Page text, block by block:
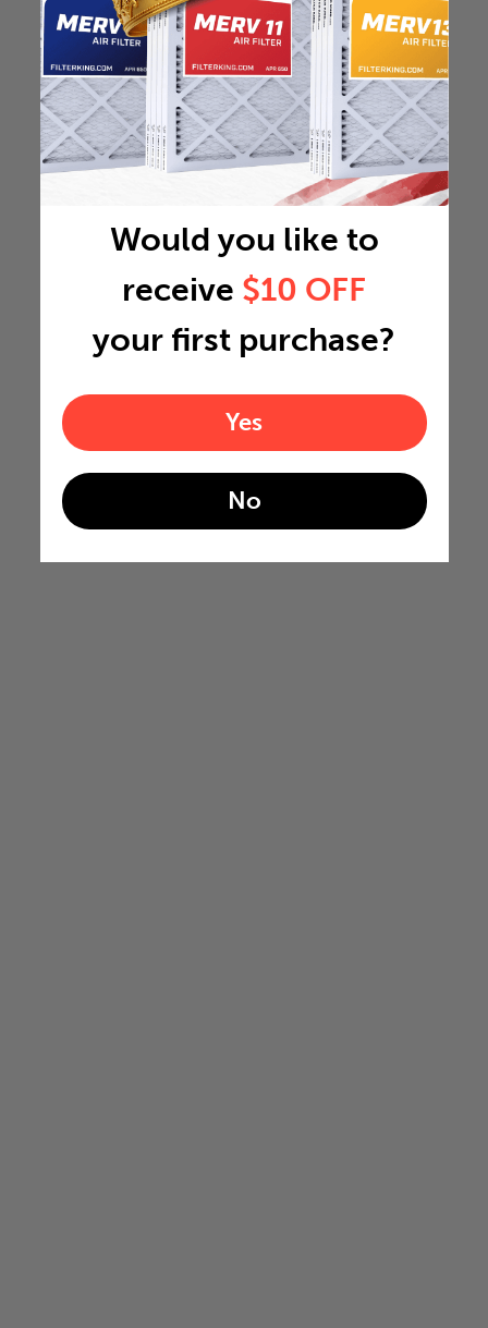
Would you like to
receive $10 OFF
your first purchase?
Yes
No